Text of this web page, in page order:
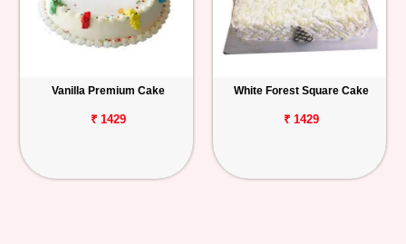
Vanilla Premium Cake
₹ 1429
White Forest Square Cake
₹ 1429